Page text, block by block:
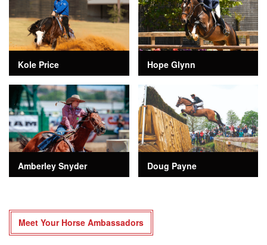
Kole Price Hope Glynn
Amberley Snyder Doug Payne
Meet Your Horse Ambassadors